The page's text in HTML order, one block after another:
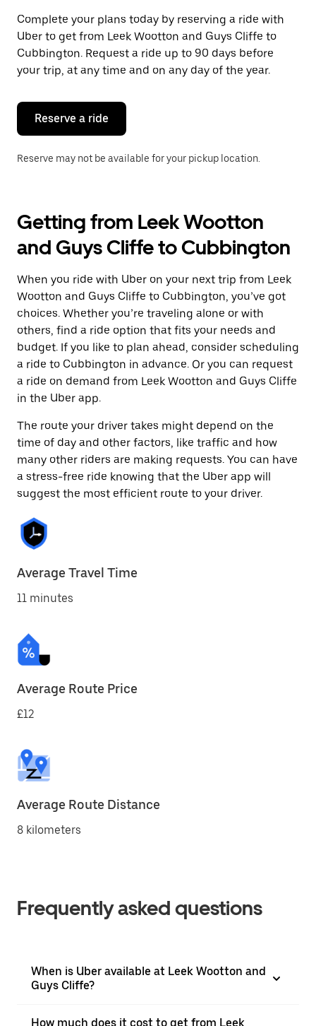
a
date.
Press
the
escape
button
close
calendar.
Complete your plans today by reserving a ride with
Uber to get from Leek Wootton and Guys Cliffe to
Cubbington. Request a ride up to 90 days before
your trip, at any time and on any day of the year.
Reserve a ride
Reserve may not be available for your pickup location.
Getting from Leek Wootton
and Guys Cliffe to Cubbington
When you ride with Uber on your next trip from Leek
Wootton and Guys Cliffe to Cubbington, you’ve got
choices. Whether you’re traveling alone or with
others, find a ride option that fits your needs and
budget. If you like to plan ahead, consider scheduling
a ride to Cubbington in advance. Or you can request
a ride on demand from Leek Wootton and Guys Cliffe
in the Uber app.
The route your driver takes might depend on the
time of day and other factors, like traffic and how
many other riders are making requests. You can have
a stress-free ride knowing that the Uber app will
suggest the most efficient route to your driver.
Average Travel Time
11 minutes
Average Route Price
£12
Average Route Distance
8 kilometers
Frequently asked questions
When is Uber available at Leek Wootton and
Guys Cliffe?
How much does it cost to get from Leek